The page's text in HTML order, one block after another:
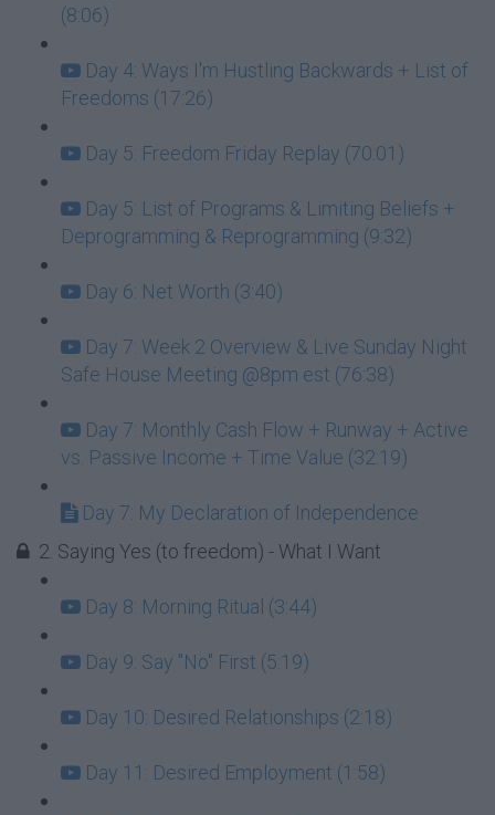
(8:06)
Day 4: Ways I'm Hustling Backwards + List of
Freedoms (17:26)
Day 5: Freedom Friday Replay (70:01)
Day 5: List of Programs & Limiting Beliefs +
Deprogramming & Reprogramming (9:32)
Day 6: Net Worth (3:40)
Day 7: Week 2 Overview & Live Sunday Night
Safe House Meeting @8pm est (76:38)
Day 7: Monthly Cash Flow + Runway + Active
vs. Passive Income + Time Value (32:19)
Day 7: My Declaration of Independence
2. Saying Yes (to freedom) - What I Want
Day 8: Morning Ritual (3:44)
Day 9: Say "No" First (5:19)
Day 10: Desired Relationships (2:18)
Day 11: Desired Employment (1:58)